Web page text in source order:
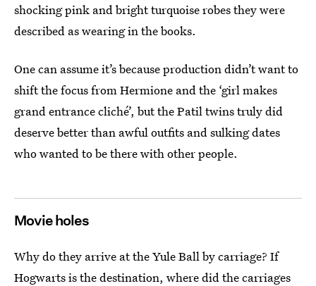
shocking pink and bright turquoise robes they were
described as wearing in the books.
One can assume it’s because production didn’t want to
shift the focus from Hermione and the ‘girl makes
grand entrance cliché’, but the Patil twins truly did
deserve better than awful outfits and sulking dates
who wanted to be there with other people.
Movie holes
Why do they arrive at the Yule Ball by carriage? If
Hogwarts is the destination, where did the carriages